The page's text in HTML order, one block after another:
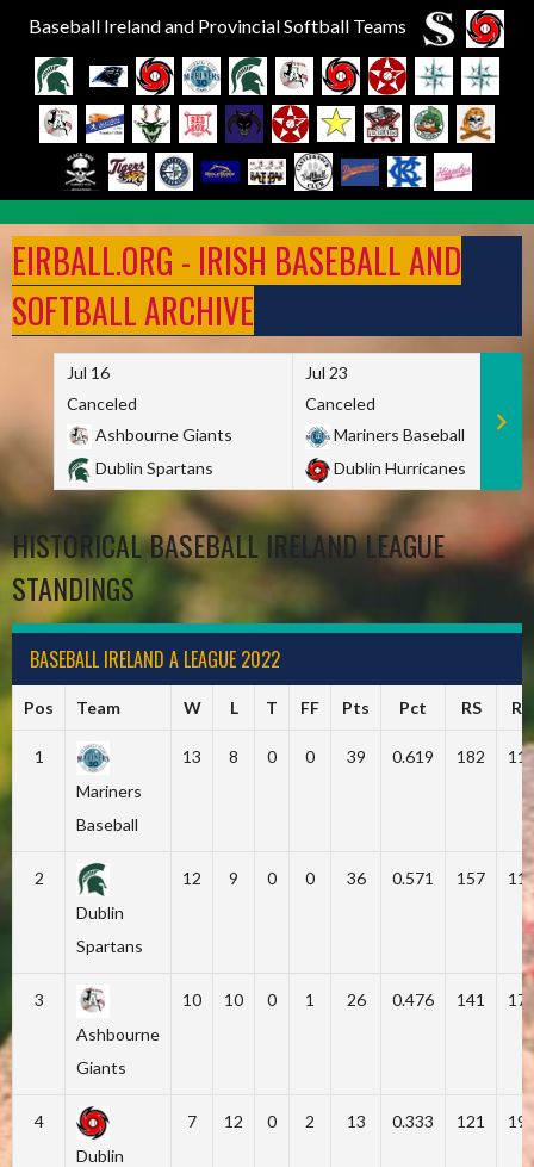
Baseball Ireland and Provincial Softball Teams
to
content
EIRBALL.ORG - IRISH BASEBALL AND
SOFTBALL ARCHIVE
Jul 16
Canceled
Ashbourne Giants
Dublin Spartans
Jul 23
Canceled
Mariners Baseball
Dublin Hurricanes
HISTORICAL BASEBALL IRELAND LEAGUE
STANDINGS
BASEBALL IRELAND A LEAGUE 2022
Pos Team W L T FF Pts Pct RS RA
1
Mariners
Baseball
13 8 0 0 39 0.619 182
2
Dublin
Spartans
12 9 0 0 36 0.571 157
3
Ashbourne
Giants
10 10 0 1 26 0.476 141
4
Dublin
7 12 0 2 13 0.333 121